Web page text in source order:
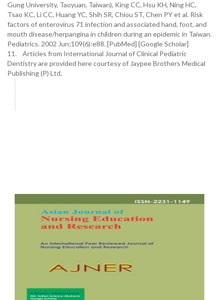
Gung University, Taoyuan, Taiwan), King CC, Hsu KH, Ning HC,
Tsao KC, Li CC, Huang YC, Shih SR, Chiou ST, Chen PY et al. Risk
factors of enterovirus 71 infection and associated hand, foot, and
mouth disease/herpangina in children during an epidemic in Taiwan.
Pediatrics. 2002 Jun;109(6):e88. [PubMed] [Google Scholar]
11. Articles from International Journal of Clinical Pediatric
Dentistry are provided here courtesy of Jaypee Brothers Medical
Publishing (P) Ltd.